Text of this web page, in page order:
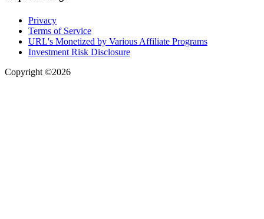
Privacy
Terms of Service
URL's Monetized by Various Affiliate Programs
Investment Risk Disclosure
Copyright ©2026